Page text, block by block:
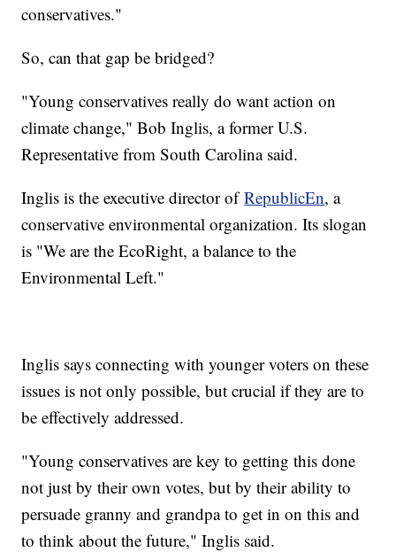
conservatives."
So, can that gap be bridged?
"Young conservatives really do want action on
climate change," Bob Inglis, a former U.S.
Representative from South Carolina said.
Inglis is the executive director ofRepublicEn, a
conservative environmental organization. Its slogan
is "We are the EcoRight, a balance to the
Environmental Left."
Inglis says connecting with younger voters on these
issues is not only possible, but crucial if they are to
be effectively addressed.
"Young conservatives are key to getting this done
not just by their own votes, but by their ability to
persuade granny and grandpa to get in on this and
to think about the future," Inglis said.